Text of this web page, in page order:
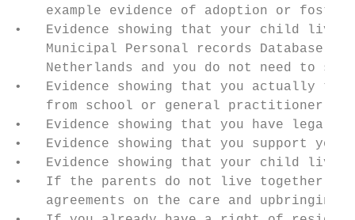
example evidence of adoption or foster
•   Evidence showing that your child
Municipal Personal records Database
Netherlands and you do not need to
•   Evidence showing that you actually
    from school or general practitioner;
•   Evidence showing that you have legal
•   Evidence showing that you support
•   Evidence showing that your child lives
•   If the parents do not live together: the
agreements on the care and upbringing